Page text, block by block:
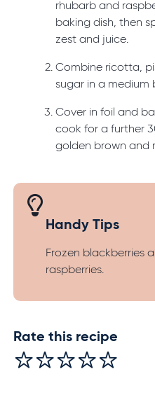
rhubarb and
baking dish, then
zest and juice.
Combine ricotta,
sugar in a medium
Cover in foil and
cook for a further
golden brown and
Handy Tips
Frozen blackberries
raspberries.
Rate this recipe